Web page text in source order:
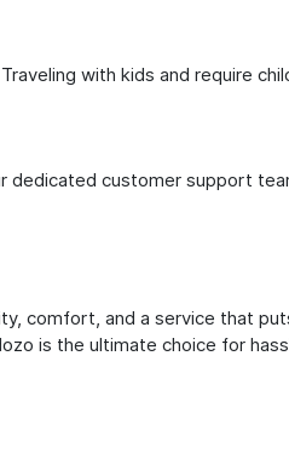
with kids and require
customer support
comfort, and a service that
is the ultimate choice for